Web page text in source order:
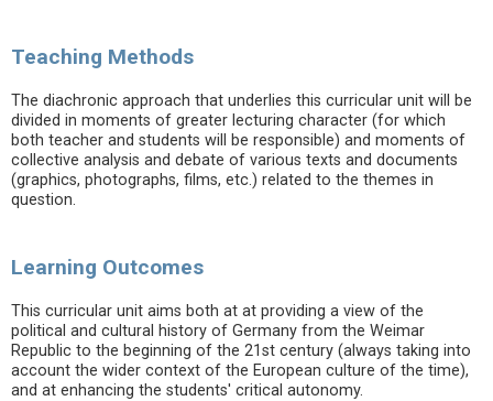
Teaching Methods
The diachronic approach that underlies this curricular unit will be
divided in moments of greater lecturing character (for which
both teacher and students will be responsible) and moments of
collective analysis and debate of various texts and documents
(graphics, photographs, films, etc.) related to the themes in
question.
Learning Outcomes
This curricular unit aims both at at providing a view of the
political and cultural history of Germany from the Weimar
Republic to the beginning of the 21st century (always taking into
account the wider context of the European culture of the time),
and at enhancing the students' critical autonomy.